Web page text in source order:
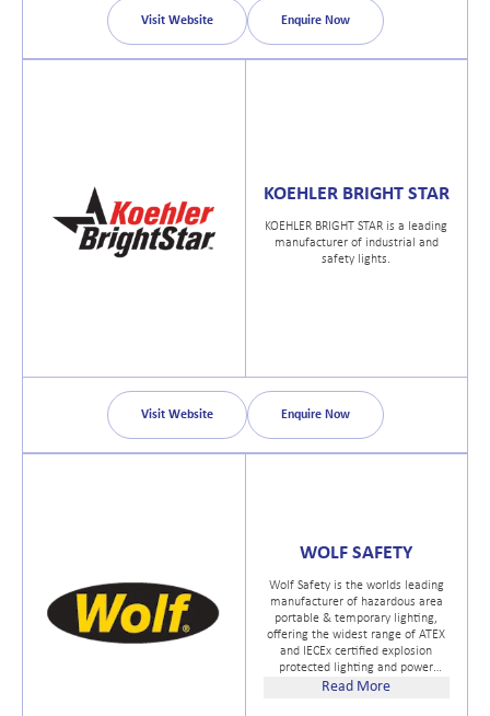
Visit Website Enquire Now
KOEHLER BRIGHT STAR
KOEHLER BRIGHT STAR is a leading
manufacturer of industrial and
safety lights.
Visit Website Enquire Now
WOLF SAFETY
Wolf Safety is the worlds leading
manufacturer of hazardous area
portable & temporary lighting,
offering the widest range of ATEX
and IECEx certified explosion
protected lighting and power
distribution systems designed in
Read More